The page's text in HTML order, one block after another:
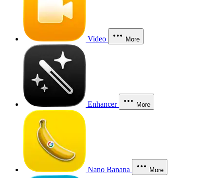
Video More
Enhancer More
Nano Banana More